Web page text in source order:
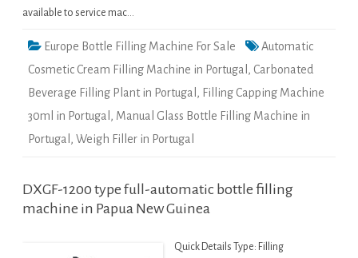
available to service mac…
Europe Bottle Filling Machine For Sale
Automatic
Cosmetic Cream Filling Machine in Portugal , Carbonated
Beverage Filling Plant in Portugal , Filling Capping Machine
30ml in Portugal , Manual Glass Bottle Filling Machine in
Portugal , Weigh Filler in Portugal
DXGF-1200 type full-automatic bottle filling
machine in Papua New Guinea
Quick Details Type: Filling